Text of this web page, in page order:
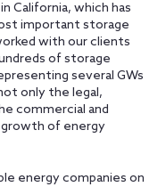
California, which has
important storage
with our clients
of storage
several GWs
only the legal,
commercial and
of energy
energy companies on